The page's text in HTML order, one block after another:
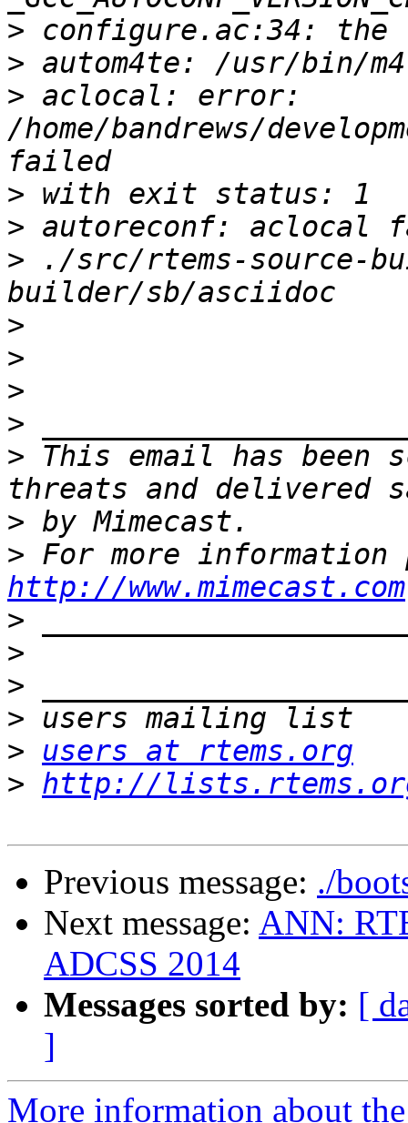
>
>
> aclocal: error:
/home/bandrews/
>
>
> ./src/rtems-source-
>
>
>
>
> This email has been
>
>
http://www.mimecast.com
>
>
>
>
>
users at rtems.org
> http://
Previous message: ./
Next message: ANN:
ADCSS 2014
Messages sorted by: [
]
More information about